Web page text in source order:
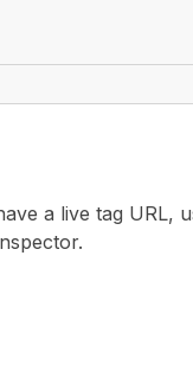
a live tag URL,
.